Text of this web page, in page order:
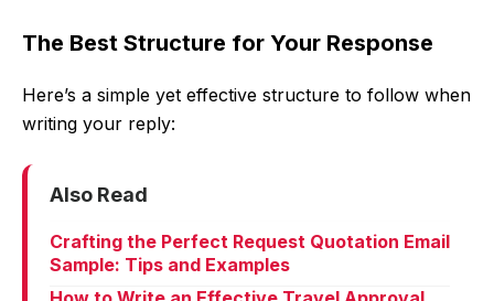
The Best Structure for Your Response
Here’s a simple yet effective structure to follow when
writing your reply:
Also Read
Crafting the Perfect Request Quotation Email
Sample: Tips and Examples